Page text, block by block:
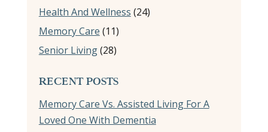
Health And Wellness (24)
Memory Care (11)
Senior Living(28)
RECENT POSTS
Memory Care Vs. Assisted Living For A
Loved One With Dementia